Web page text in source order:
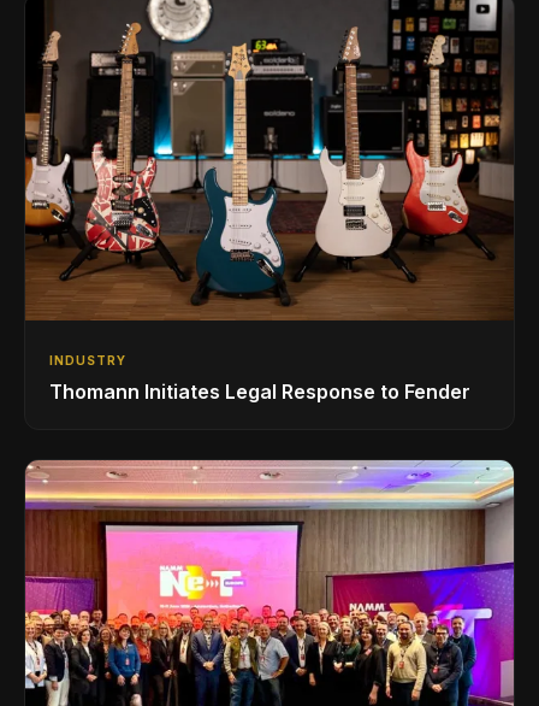
INDUSTRY
Thomann Initiates Legal Response to Fender